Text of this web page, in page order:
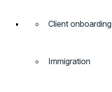
Client onboarding
Immigration